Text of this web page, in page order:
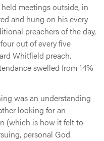
meetings outside, in
and hung on his every
preachers of the day,
out of every five
Whitfield preach.
swelled from 14%
was an understanding
looking for an
(which is how it felt to
personal God.